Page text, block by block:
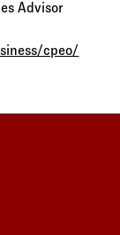
Advisor
cpeo/